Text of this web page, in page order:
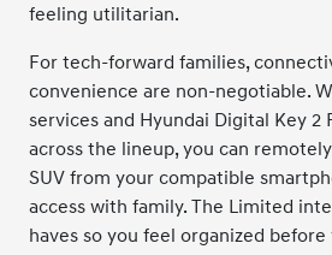
feeling utilitarian.
For tech-forward families,
convenience are non-negotiable.
services and Hyundai Digital Key 2
across the lineup, you can
SUV from your compatible
access with family. The Limited
haves so you feel organized